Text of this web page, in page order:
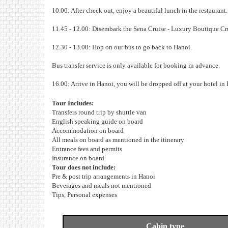
10.00: After check out, enjoy a beautiful lunch in the
11.45 - 12.00: Disembark the Sena Cruise - Luxury Boutique
12.30 - 13.00: Hop on our bus to go back to Hanoi.
Bus transfer service is only available for booking in advance.
16.00: Arrive in Hanoi, you will be dropped off at your hotel in
Tour Includes:
Transfers round trip by shuttle van
English speaking guide on board
Accommodation on board
All meals on board as mentioned in the itinerary
Entrance fees and permits
Insurance on board
Tour does not include:
Pre & post trip arrangements in Hanoi
Beverages and meals not mentioned
Tips, Personal expenses
Cabin type